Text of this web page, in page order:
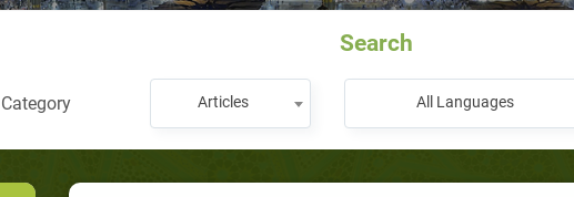
Search
Category Articles All Languages